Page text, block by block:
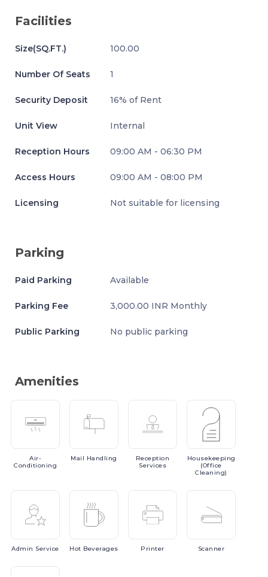
Facilities
Size(SQ.FT.) 100.00
Number Of Seats 1
Security Deposit 16% of Rent
Unit View Internal
Reception Hours 09:00 AM - 06:30 PM
Access Hours 09:00 AM - 08:00 PM
Licensing Not suitable for licensing
Parking
Paid Parking Available
Parking Fee 3,000.00 INR Monthly
Public Parking No public parking
Amenities
Air-
Conditioning
Mail Handling
Reception
Services
Housekeeping
(Office
Cleaning)
Admin Service Hot Beverages Printer Scanner